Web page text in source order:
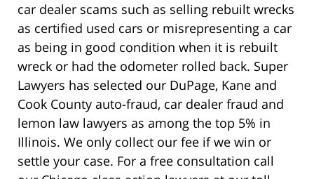
car dealer scams such as selling rebuilt wrecks
as certified used cars or misrepresenting a car
as being in good condition when it is rebuilt
wreck or had the odometer rolled back. Super
Lawyers has selected our DuPage, Kane and
Cook County auto-fraud, car dealer fraud and
lemon law lawyers as among the top 5% in
Illinois. We only collect our fee if we win or
settle your case. For a free consultation call